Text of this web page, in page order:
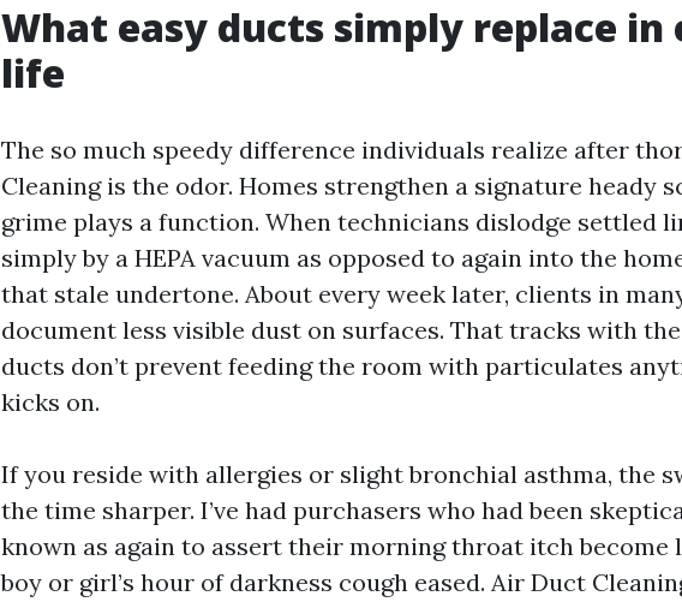
What easy ducts simply replace in
life
The so much speedy difference individuals realize after
Cleaning is the odor. Homes strengthen a signature heady
grime plays a function. When technicians dislodge settled
simply by a HEPA vacuum as opposed to again into the
that stale undertone. About every week later, clients in
document less visible dust on surfaces. That tracks with
ducts don’t prevent feeding the room with particulates
kicks on.
If you reside with allergies or slight bronchial asthma, the
the time sharper. I’ve had purchasers who had been
known as again to assert their morning throat itch become
boy or girl’s hour of darkness cough eased. Air Duct